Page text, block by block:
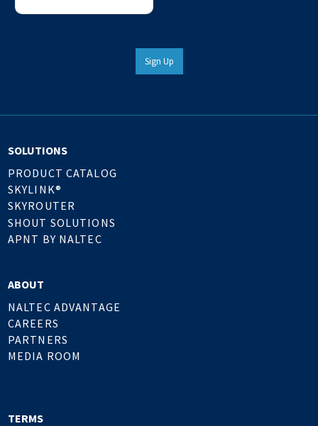
Sign Up
SOLUTIONS
PRODUCT CATALOG
SKYLINK®
SKYROUTER
SHOUT SOLUTIONS
APNT BY NALTEC
ABOUT
NALTEC ADVANTAGE
CAREERS
PARTNERS
MEDIA ROOM
TERMS